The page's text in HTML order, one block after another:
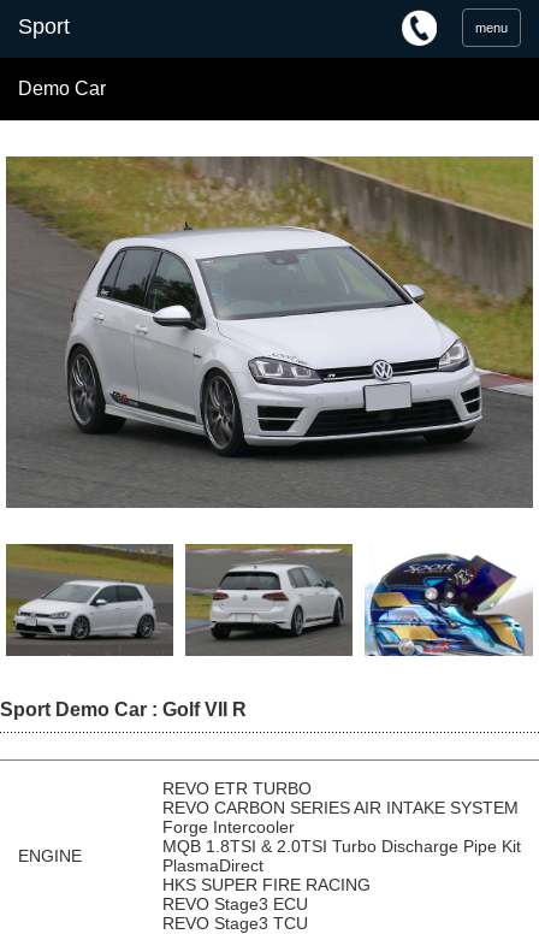
menu
Demo Car
Sport Demo Car : Golf VII R
ENGINE
REVO ETR TURBO
REVO CARBON SERIES AIR INTAKE SYSTEM
Forge Intercooler
MQB 1.8TSI & 2.0TSI Turbo Discharge Pipe Kit
PlasmaDirect
HKS SUPER FIRE RACING
REVO Stage3 ECU
REVO Stage3 TCU